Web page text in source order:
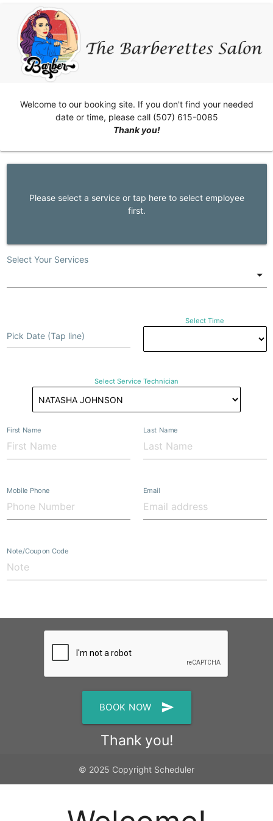
Welcome to our booking site. If you don't find your needed
date or time, please call (507) 615-0085
Thank you!
Please select a service or tap here to select employee
first.
Select Your Services
Pick Date (Tap line)
Select Time
Select Service Technician
First Name Last Name
Mobile Phone Email
Note/Coupon Code
BOOK NOW send
Thank you!
© 2025 Copyright Scheduler